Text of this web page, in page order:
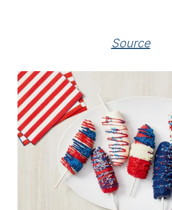
Source